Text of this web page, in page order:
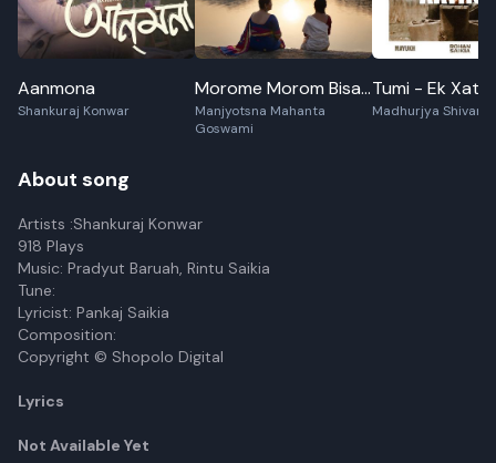
Aanmona
Shankuraj Konwar
Morome Morom Bisari
Jaai
Manjyotsna Mahanta
Goswami
Tumi - Ek
Madhurjya Shivam
About song
Artists :Shankuraj Konwar
918 Plays
Music: Pradyut Baruah, Rintu Saikia
Tune:
Lyricist: Pankaj Saikia
Composition:
Copyright © Shopolo Digital
Lyrics
Not Available Yet